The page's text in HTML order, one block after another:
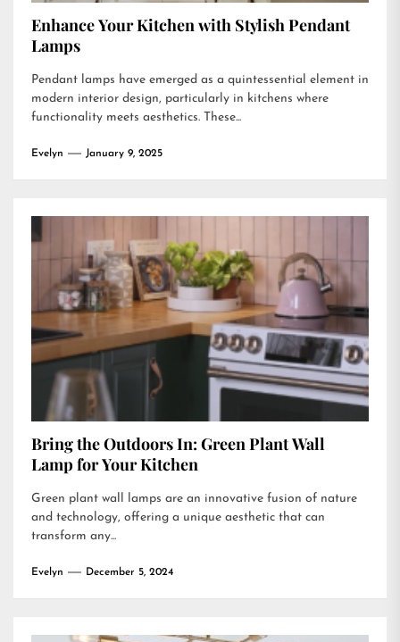
Enhance Your Kitchen with Stylish Pendant
Lamps
Pendant lamps have emerged as a quintessential element in
modern interior design, particularly in kitchens where
functionality meets aesthetics. These...
Evelyn January 9, 2025
Bring the Outdoors In: Green Plant Wall
Lamp for Your Kitchen
Green plant wall lamps are an innovative fusion of nature
and technology, offering a unique aesthetic that can
transform any...
Evelyn December 5, 2024